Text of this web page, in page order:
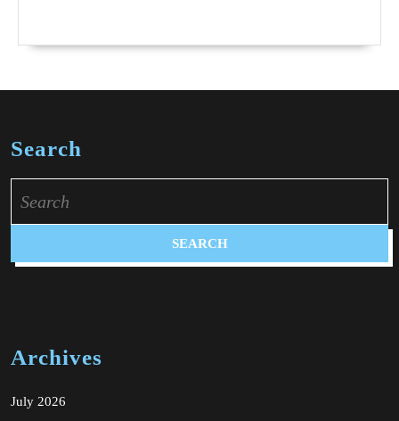
Search
for:
Archives
July 2026